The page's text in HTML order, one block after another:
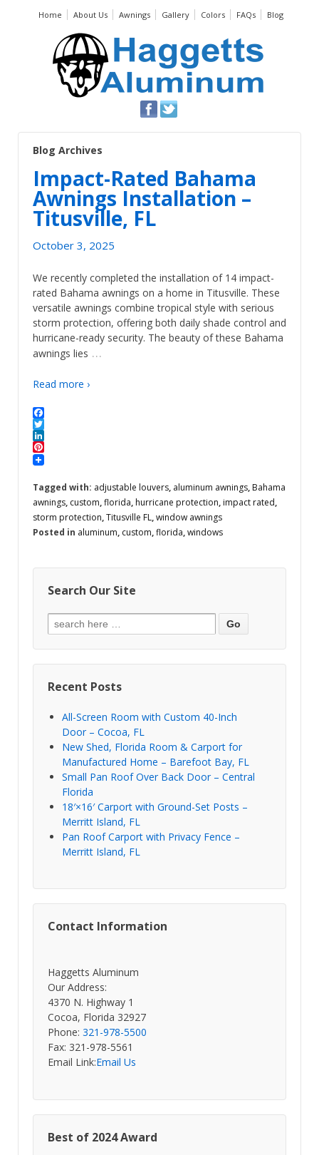
Home About Us Awnings Gallery Colors FAQs Blog
Blog Archives
Impact-Rated Bahama
Awnings Installation –
Titusville, FL
October 3, 2025
We recently completed the installation of 14 impact-
rated Bahama awnings on a home in Titusville. These
versatile awnings combine tropical style with serious
storm protection, offering both daily shade control and
hurricane-ready security. The beauty of these Bahama
awnings lies …
Read more ›
Facebook
Twitter
LinkedIn
Pinterest
Tagged with: adjustable louvers, aluminum awnings, Bahama
awnings, custom,florida, hurricane protection, impact rated,
storm protection,Titusville FL,window awnings
Posted in aluminum, custom,florida,windows
Search Our Site
Recent Posts
All-Screen Room with Custom 40-Inch
Door – Cocoa, FL
New Shed, Florida Room & Carport for
Manufactured Home – Barefoot Bay, FL
Small Pan Roof Over Back Door – Central
Florida
18′×16′ Carport with Ground-Set Posts –
Merritt Island, FL
Pan Roof Carport with Privacy Fence –
Merritt Island, FL
Contact Information
Haggetts Aluminum
Our Address:
4370 N. Highway 1
Cocoa, Florida 32927
Phone: 321-978-5500
Fax: 321-978-5561
Email Link:Email Us
Best of 2024 Award